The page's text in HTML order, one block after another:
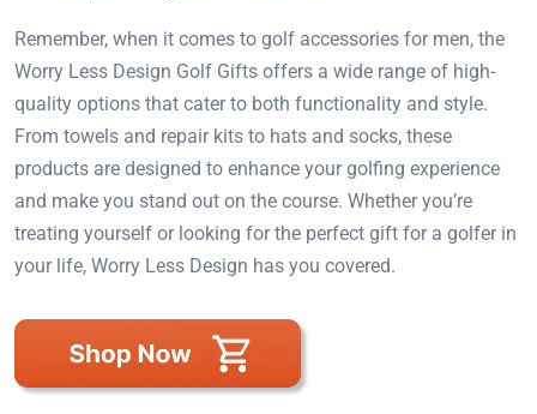
Remember, when it comes to golf accessories for men, the
Worry Less Design Golf Gifts offers a wide range of high-
quality options that cater to both functionality and style.
From towels and repair kits to hats and socks, these
products are designed to enhance your golfing experience
and make you stand out on the course. Whether you’re
treating yourself or looking for the perfect gift for a golfer in
your life, Worry Less Design has you covered.